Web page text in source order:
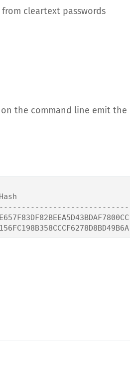
cleartext passwords
the command line emit the